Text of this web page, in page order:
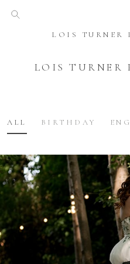
LOIS TURNER
LOIS TURNER
ALL BIRTHDAY